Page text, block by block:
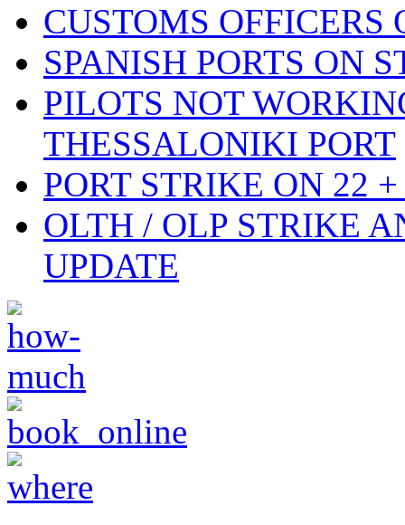
CUSTOMS OFFICERS
SPANISH PORTS ON
PILOTS NOT
THESSALONIKI PORT
PORT STRIKE ON 22
OLTH / OLP STRIKE
UPDATE